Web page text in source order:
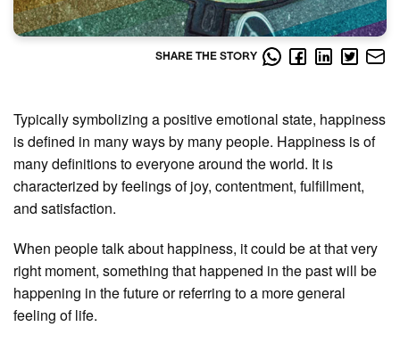
SHARE THE STORY
Typically symbolizing a positive emotional state, happiness
is defined in many ways by many people. Happiness is of
many definitions to everyone around the world. It is
characterized by feelings of joy, contentment, fulfillment,
and satisfaction.
When people talk about happiness, it could be at that very
right moment, something that happened in the past will be
happening in the future or referring to a more general
feeling of life.